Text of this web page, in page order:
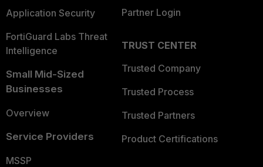
Application Security
FortiGuard Labs Threat
Intelligence
Small Mid-Sized
Businesses
Overview
Service Providers
MSSP
Partner Login
TRUST CENTER
Trusted Company
Trusted Process
Trusted Partners
Product Certifications